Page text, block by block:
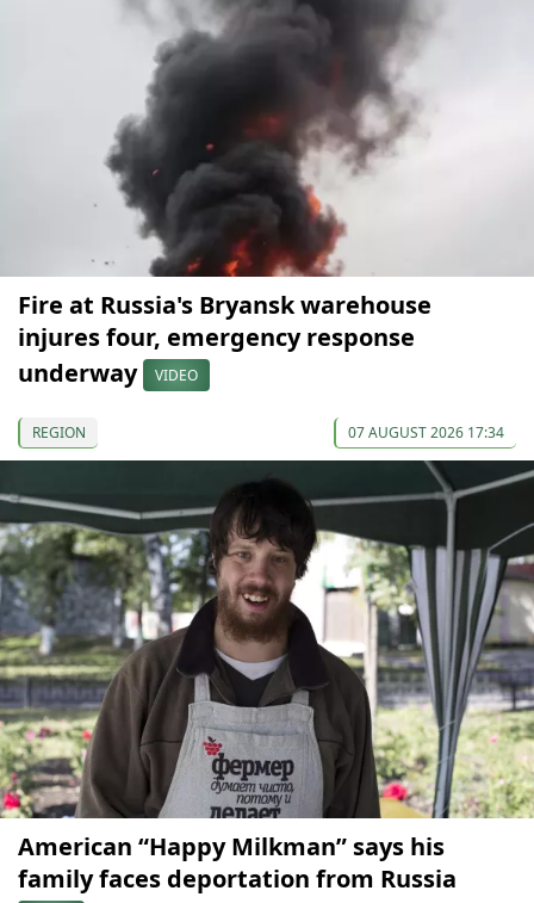
Fire at Russia's Bryansk warehouse
injures four, emergency response
underway
VIDEO
REGION 07 AUGUST 2026 17:34
American “Happy Milkman” says his
family faces deportation from Russia